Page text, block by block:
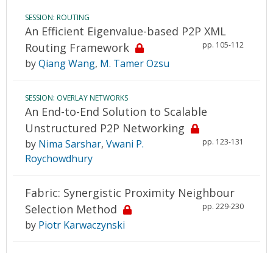
SESSION: ROUTING
An Efficient Eigenvalue-based P2P XML
Routing Framework
pp. 105-112
byQiang Wang, M. Tamer Ozsu
SESSION: OVERLAY NETWORKS
An End-to-End Solution to Scalable
Unstructured P2P Networking
pp. 123-131
by Nima Sarshar, Vwani P.
Roychowdhury
Fabric: Synergistic Proximity Neighbour
Selection Method
pp. 229-230
by Piotr Karwaczynski